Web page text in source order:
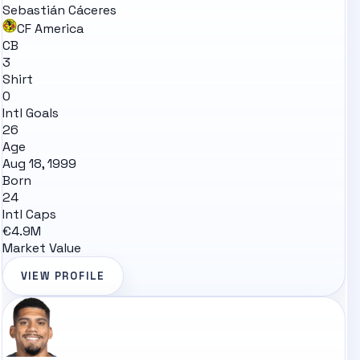
Sebastián Cáceres
CF America
CB
3
Shirt
0
Intl Goals
26
Age
Aug 18, 1999
Born
24
Intl Caps
€4.9M
Market Value
VIEW PROFILE